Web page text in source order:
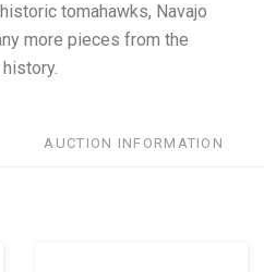
tomahawks, Navajo
more pieces from the
AUCTION INFORMATION